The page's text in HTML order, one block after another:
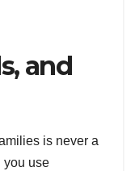
and
is never a
you use